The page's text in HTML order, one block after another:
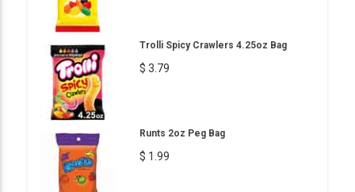
Trolli Spicy Crawlers 4.25oz Bag
$ 3.79
Runts 2oz Peg Bag
$ 1.99